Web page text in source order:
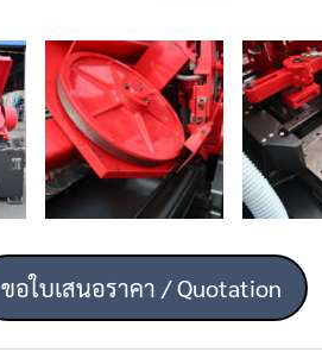
ขอใบเสนอราคา / Quotation